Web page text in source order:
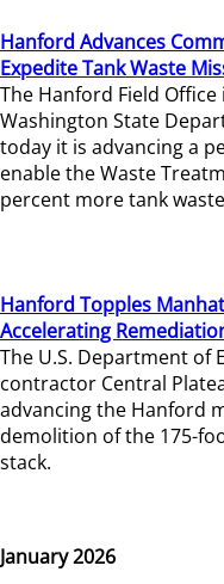
Hanford Advances
Expedite Tank Waste
The Hanford Field
Washington State
today it is advancing a
enable the Waste
percent more tank
Hanford Topples
Accelerating
The U.S. Department of
contractor Central
advancing the Hanford
demolition of the 175-
stack.
January 2026